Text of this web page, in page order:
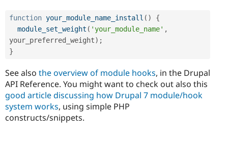
function your_module_name_install ( )
{
module_set_weight ( 'your_module_name' ,
your_preferred_weight) ;
}
See also the overview of module hooks, in the Drupal
API Reference. You might want to check out also this
good article discussing how Drupal 7 module/hook
system works, using simple PHP
constructs/snippets.